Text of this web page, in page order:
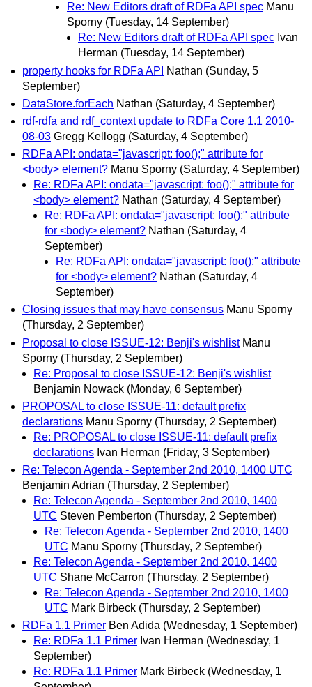
Re: New Editors draft of RDFa API spec Manu
Sporny (Tuesday, 14 September)
Re: New Editors draft of RDFa API spec Ivan
Herman (Tuesday, 14 September)
property hooks for RDFa API
Nathan (Sunday, 5
September)
DataStore.forEach Nathan (Saturday, 4 September)
rdf-rdfa and rdf_context update to RDFa Core 1.1 2010-
08-03 Gregg Kellogg (Saturday, 4 September)
RDFa API: ondata="javascript: foo();" attribute for
<body> element? Manu Sporny (Saturday, 4 September)
Re: RDFa API: ondata="javascript: foo();" attribute for
<body> element? Nathan (Saturday, 4 September)
Re: RDFa API: ondata="javascript: foo();" attribute
for <body> element? Nathan (Saturday, 4
September)
Re: RDFa API: ondata="javascript: foo();" attribute
for <body> element? Nathan (Saturday, 4
September)
Closing issues that may have consensus Manu Sporny
(Thursday, 2 September)
Proposal to close ISSUE-12: Benji's wishlist Manu
Sporny (Thursday, 2 September)
Re: Proposal to close ISSUE-12: Benji's wishlist
Benjamin Nowack (Monday, 6 September)
PROPOSAL to close ISSUE-11: default prefix
declarations Manu Sporny (Thursday, 2 September)
Re: PROPOSAL to close ISSUE-11: default prefix
declarations Ivan Herman (Friday, 3 September)
Re: Telecon Agenda - September 2nd 2010, 1400 UTC
Benjamin Adrian (Thursday, 2 September)
Re: Telecon Agenda - September 2nd 2010, 1400
UTC Steven Pemberton (Thursday, 2 September)
Re: Telecon Agenda - September 2nd 2010, 1400
UTC Manu Sporny (Thursday, 2 September)
Re: Telecon Agenda - September 2nd 2010, 1400
UTC Shane McCarron (Thursday, 2 September)
Re: Telecon Agenda - September 2nd 2010, 1400
UTC Mark Birbeck (Thursday, 2 September)
RDFa 1.1 Primer Ben Adida (Wednesday, 1 September)
Re: RDFa 1.1 Primer Ivan Herman (Wednesday, 1
September)
Re: RDFa 1.1 Primer Mark Birbeck (Wednesday, 1